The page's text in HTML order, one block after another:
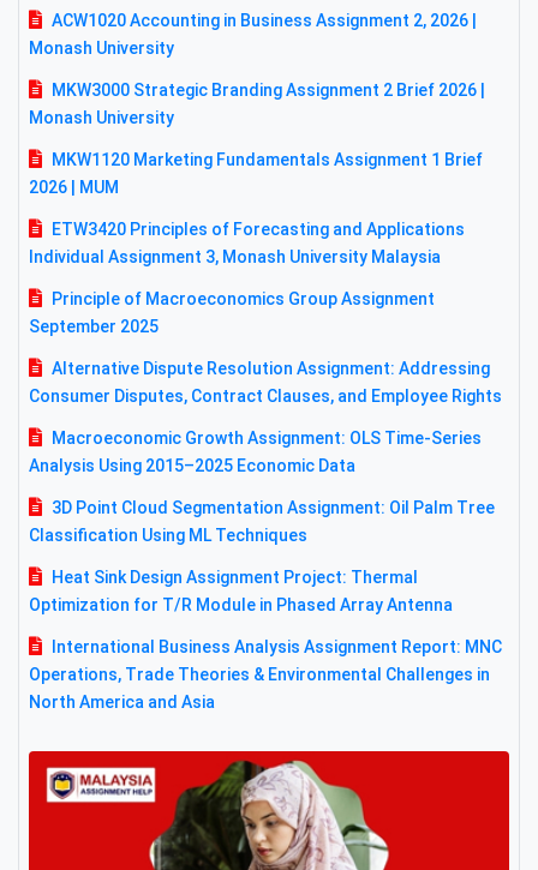
ACW1020 Accounting in Business Assignment 2, 2026 |
Monash University
MKW3000 Strategic Branding Assignment 2 Brief 2026 |
Monash University
MKW1120 Marketing Fundamentals Assignment 1 Brief
2026 | MUM
ETW3420 Principles of Forecasting and Applications
Individual Assignment 3, Monash University Malaysia
Principle of Macroeconomics Group Assignment
September 2025
Alternative Dispute Resolution Assignment: Addressing
Consumer Disputes, Contract Clauses, and Employee Rights
Macroeconomic Growth Assignment: OLS Time-Series
Analysis Using 2015–2025 Economic Data
3D Point Cloud Segmentation Assignment: Oil Palm Tree
Classification Using ML Techniques
Heat Sink Design Assignment Project: Thermal
Optimization for T/R Module in Phased Array Antenna
International Business Analysis Assignment Report: MNC
Operations, Trade Theories & Environmental Challenges in
North America and Asia